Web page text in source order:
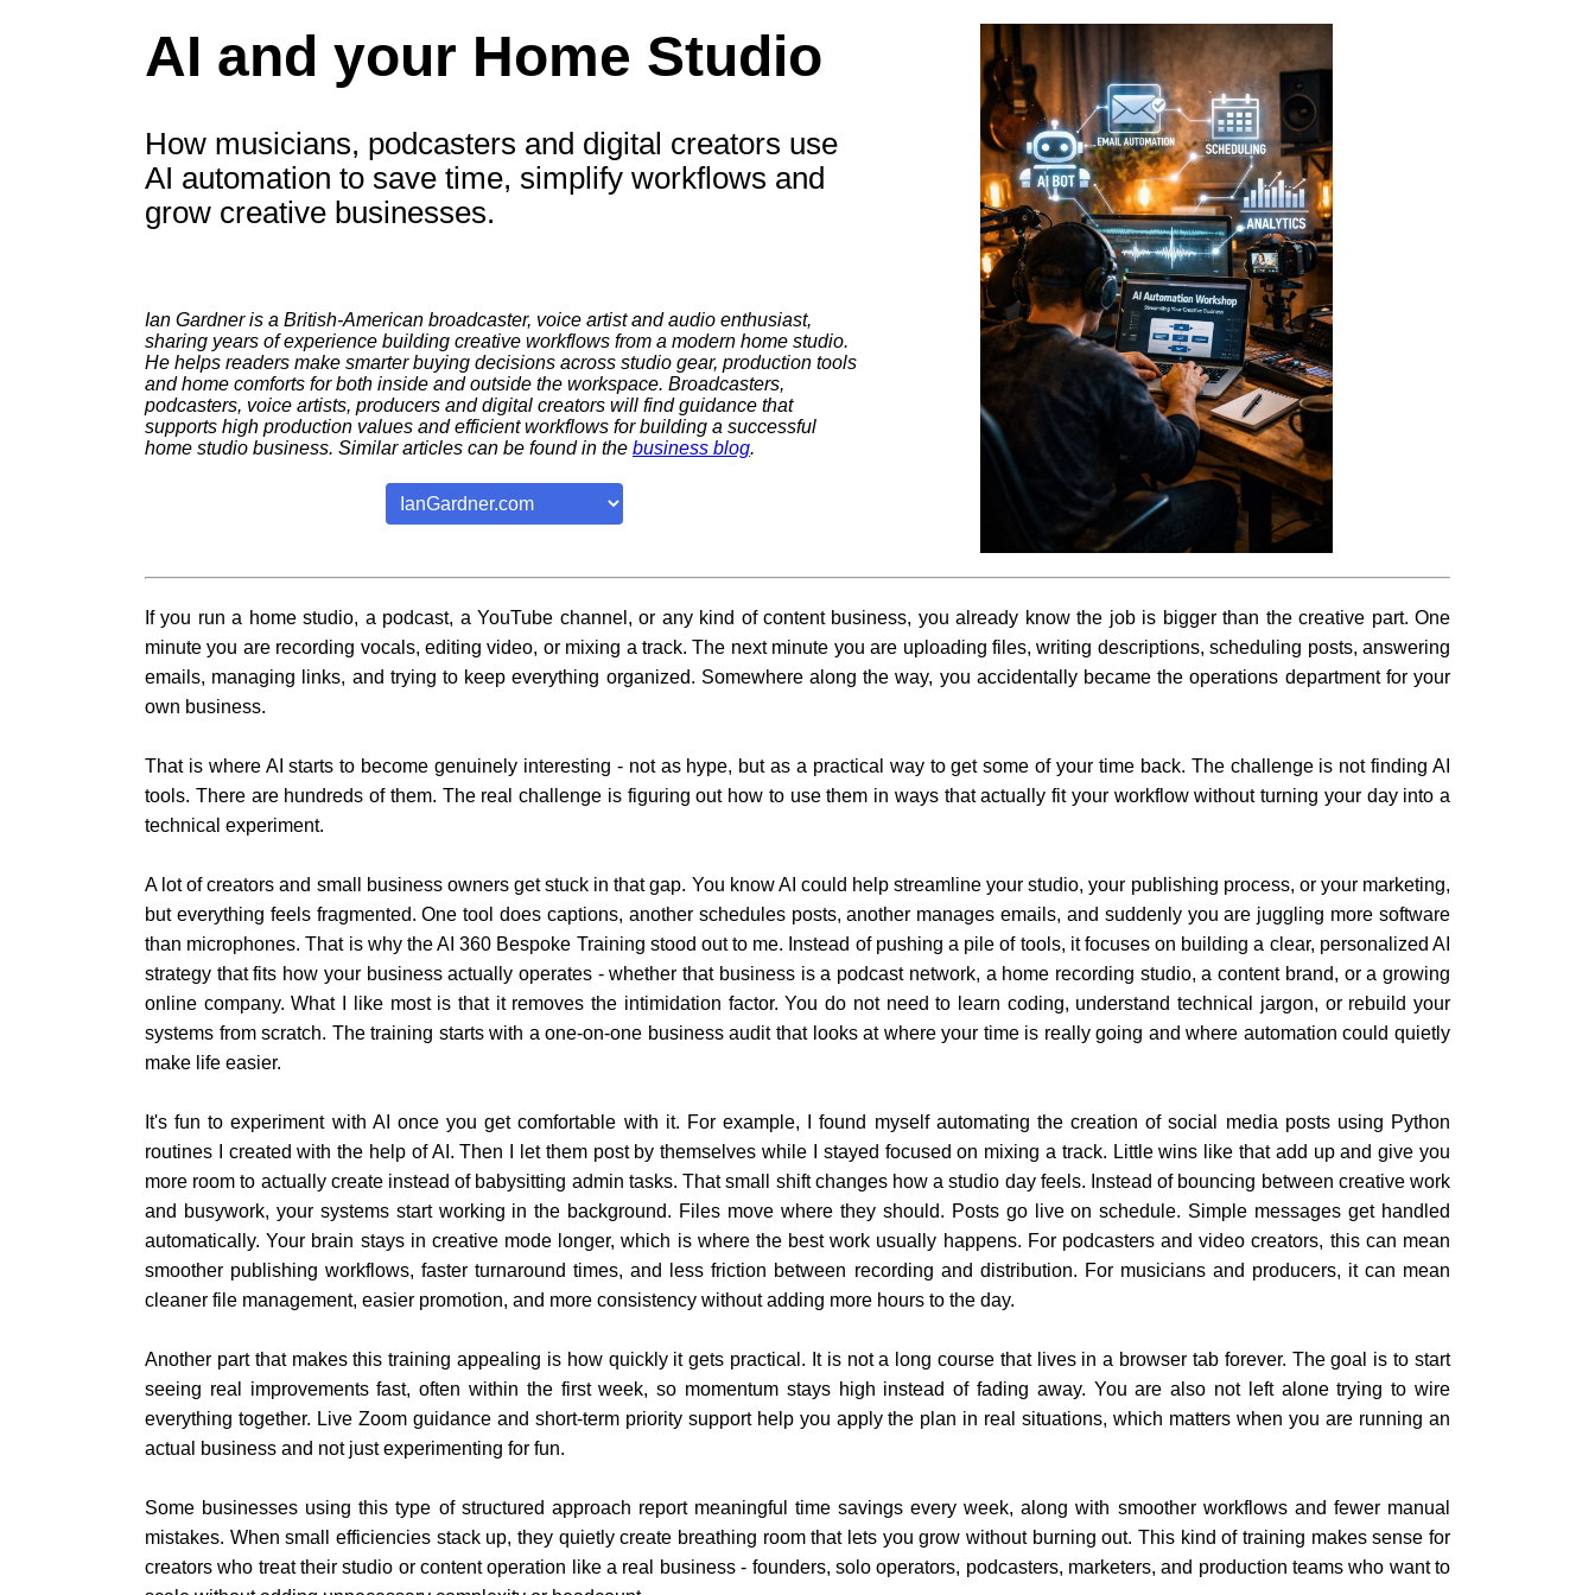
AI and your Home Studio
How musicians, podcasters and digital creators use
AI automation to save time, simplify workflows and
grow creative businesses.
Ian Gardner is a British-American broadcaster, voice artist and audio enthusiast,
sharing years of experience building creative workflows from a modern home studio.
He helps readers make smarter buying decisions across studio gear, production tools
and home comforts for both inside and outside the workspace. Broadcasters,
podcasters, voice artists, producers and digital creators will find guidance that
supports high production values and efficient workflows for building a successful
home studio business. Similar articles can be found in the business blog.
If you run a home studio, a podcast, a YouTube channel, or any kind of content business, you already know the job is bigger than the creative part. One
minute you are recording vocals, editing video, or mixing a track. The next minute you are uploading files, writing descriptions, scheduling posts, answering
emails, managing links, and trying to keep everything organized. Somewhere along the way, you accidentally became the operations department for your
own business.
That is where AI starts to become genuinely interesting - not as hype, but as a practical way to get some of your time back. The challenge is not finding AI
tools. There are hundreds of them. The real challenge is figuring out how to use them in ways that actually fit your workflow without turning your day into a
technical experiment.
A lot of creators and small business owners get stuck in that gap. You know AI could help streamline your studio, your publishing process, or your marketing,
but everything feels fragmented. One tool does captions, another schedules posts, another manages emails, and suddenly you are juggling more software
than microphones. That is why the AI 360 Bespoke Training stood out to me. Instead of pushing a pile of tools, it focuses on building a clear, personalized AI
strategy that fits how your business actually operates - whether that business is a podcast network, a home recording studio, a content brand, or a growing
online company. What I like most is that it removes the intimidation factor. You do not need to learn coding, understand technical jargon, or rebuild your
systems from scratch. The training starts with a one-on-one business audit that looks at where your time is really going and where automation could quietly
make life easier.
It's fun to experiment with AI once you get comfortable with it. For example, I found myself automating the creation of social media posts using Python
routines I created with the help of AI. Then I let them post by themselves while I stayed focused on mixing a track. Little wins like that add up and give you
more room to actually create instead of babysitting admin tasks. That small shift changes how a studio day feels. Instead of bouncing between creative work
and busywork, your systems start working in the background. Files move where they should. Posts go live on schedule. Simple messages get handled
automatically. Your brain stays in creative mode longer, which is where the best work usually happens. For podcasters and video creators, this can mean
smoother publishing workflows, faster turnaround times, and less friction between recording and distribution. For musicians and producers, it can mean
cleaner file management, easier promotion, and more consistency without adding more hours to the day.
Another part that makes this training appealing is how quickly it gets practical. It is not a long course that lives in a browser tab forever. The goal is to start
seeing real improvements fast, often within the first week, so momentum stays high instead of fading away. You are also not left alone trying to wire
everything together. Live Zoom guidance and short-term priority support help you apply the plan in real situations, which matters when you are running an
actual business and not just experimenting for fun.
Some businesses using this type of structured approach report meaningful time savings every week, along with smoother workflows and fewer manual
mistakes. When small efficiencies stack up, they quietly create breathing room that lets you grow without burning out. This kind of training makes sense for
creators who treat their studio or content operation like a real business - founders, solo operators, podcasters, marketers, and production teams who want to